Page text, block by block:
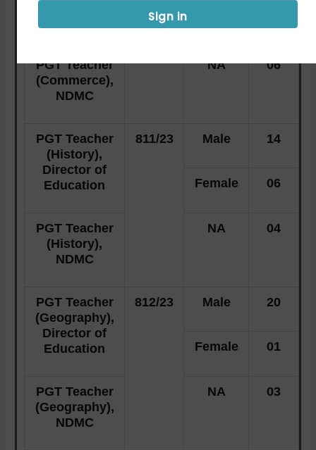
PGT Teacher
(Commerce),
NDMC
NA 06
PGT Teacher
(History),
Director of
Education
811/23 Male 14
Female 06
PGT Teacher
(History),
NDMC
NA 04
PGT Teacher
(Geography),
Director of
Education
812/23 Male 20
Female 01
PGT Teacher
(Geography),
NDMC
NA 03
Sign in